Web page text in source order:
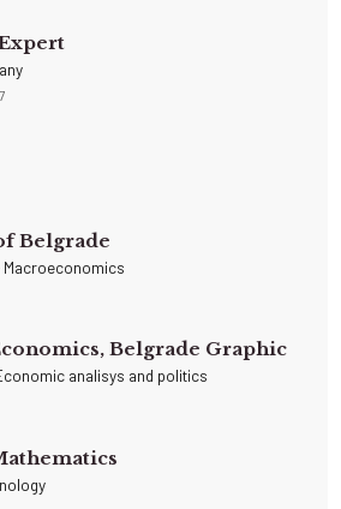
Belgrade
Macroeconomics
Belgrade Graphic
analisys and politics